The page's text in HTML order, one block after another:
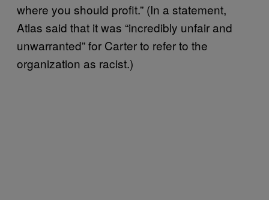
where you should profit.” (In a statement,
Atlas said that it was “incredibly unfair and
unwarranted” for Carter to refer to the
organization as racist.)